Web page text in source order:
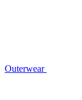
Outerwear